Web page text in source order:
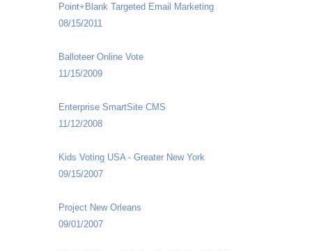
Point+Blank Targeted Email Marketing
08/15/2011
Balloteer Online Vote
11/15/2009
Enterprise SmartSite CMS
11/12/2008
Kids Voting USA - Greater New York
09/15/2007
Project New Orleans
09/01/2007